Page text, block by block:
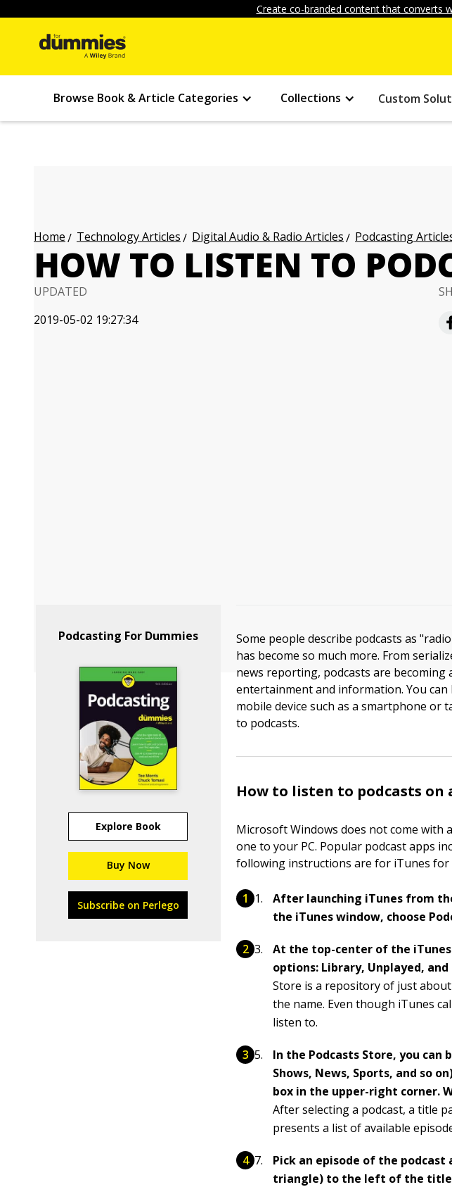
Create co-branded content that converts
Browse Book & Article Categories Collections Custom
Home Technology Articles Digital Audio & Radio Articles Podcasting
HOW TO LISTEN TO
UPDATED
2019-05-02 19:27:34
Podcasting For Dummies
Explore Book
Buy Now
Subscribe on Perlego
Some people describe podcasts as
has become so much more. From
news reporting, podcasts are
entertainment and information. You
mobile device such as a smartphone or
to podcasts.
How to listen to podcasts on
Microsoft Windows does not come with
one to your PC. Popular podcast apps
following instructions are for iTunes for
After launching iTunes from
the iTunes window, choose
At the top-center of the
options: Library, Unplayed,
Store is a repository of just
the name. Even though iTunes
listen to.
In the Podcasts Store, you can
Shows, News, Sports, and so
box in the upper-right corner.
After selecting a podcast, a title
presents a list of available
Pick an episode of the
triangle) to the left of the